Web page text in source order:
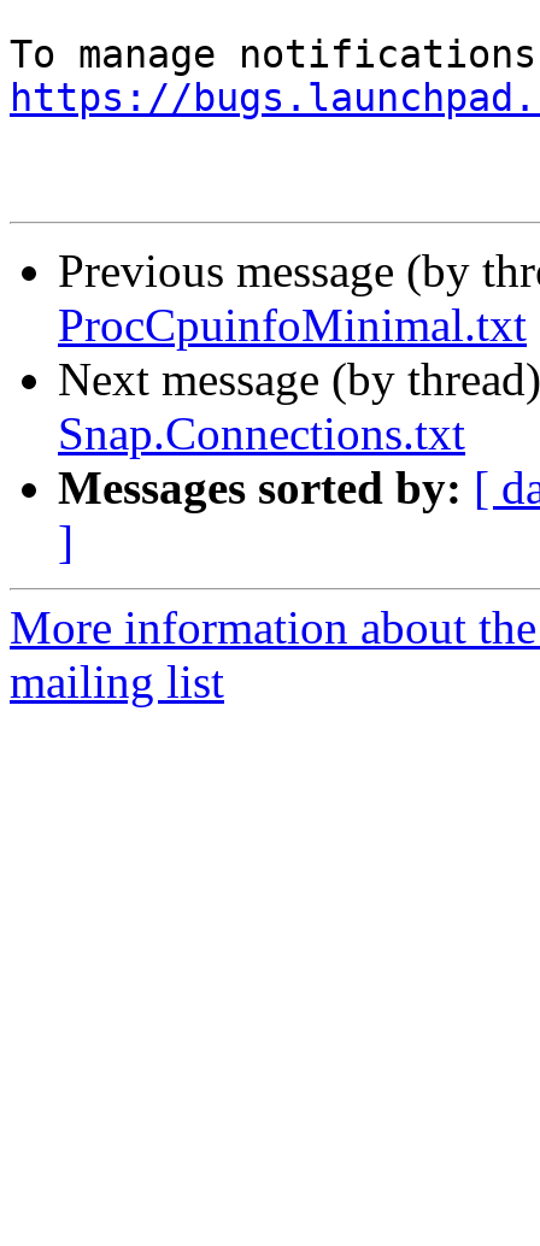
https://
Previous message (by
ProcCpuinfoMinimal.txt
Next message (by
Snap.Connections.txt
Messages sorted by: [
]
More information about
mailing list